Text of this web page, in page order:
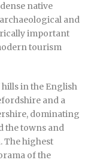
native
and
important
tourism
in the English
and a
dominating
the towns and
The highest
of the